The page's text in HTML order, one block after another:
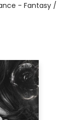
- Fantasy /